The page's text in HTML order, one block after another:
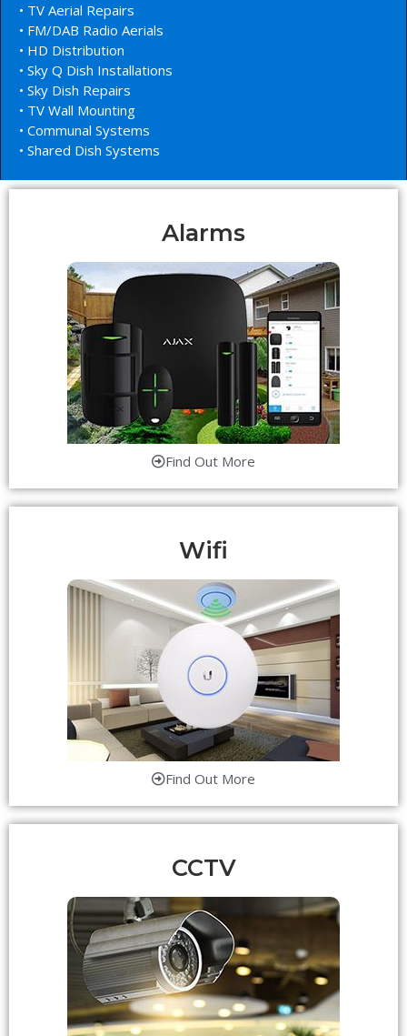
• TV Aerial Repairs
• FM/DAB Radio Aerials
• HD Distribution
• Sky Q Dish Installations
• Sky Dish Repairs
• TV Wall Mounting
• Communal Systems
• Shared Dish Systems
Alarms
Find Out More
Wifi
Find Out More
CCTV